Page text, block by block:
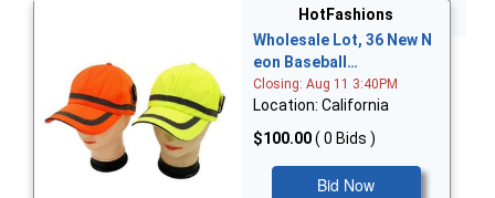
HotFashions
Wholesale Lot, 36 New N
eon Baseball…
Closing: Aug 11 3:40PM
Location: California
$100.00( 0 Bids )
Bid Now